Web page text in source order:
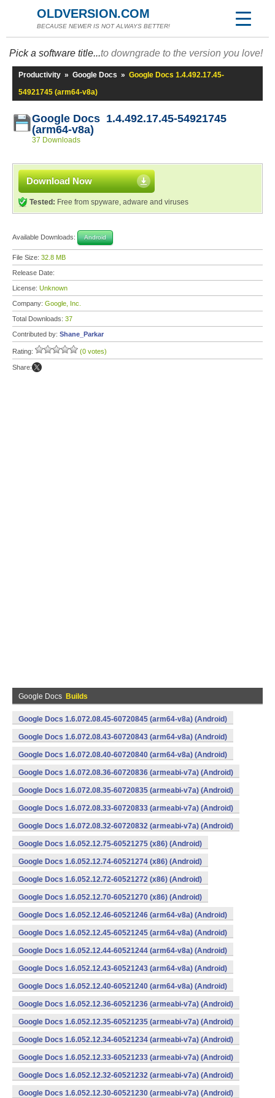
OLDVERSION.COM
BECAUSE NEWER IS NOT ALWAYS BETTER!
Pick a software title...to downgrade to the version you love!
Productivity » Google Docs » Google Docs 1.4.492.17.45-
54921745 (arm64-v8a)
Google Docs 1.4.492.17.45-54921745
(arm64-v8a)
37 Downloads
Download Now
Tested: Free from spyware, adware and viruses
Available Downloads: Android
File Size: 32.8 MB
Release Date:
License: Unknown
Company: Google, Inc.
Total Downloads: 37
Contributed by: Shane_Parkar
Rating: (0 votes)
Share:
Google Docs Builds
Google Docs 1.6.072.08.45-60720845 (arm64-v8a) (Android)
Google Docs 1.6.072.08.43-60720843 (arm64-v8a) (Android)
Google Docs 1.6.072.08.40-60720840 (arm64-v8a) (Android)
Google Docs 1.6.072.08.36-60720836 (armeabi-v7a) (Android)
Google Docs 1.6.072.08.35-60720835 (armeabi-v7a) (Android)
Google Docs 1.6.072.08.33-60720833 (armeabi-v7a) (Android)
Google Docs 1.6.072.08.32-60720832 (armeabi-v7a) (Android)
Google Docs 1.6.052.12.75-60521275 (x86) (Android)
Google Docs 1.6.052.12.74-60521274 (x86) (Android)
Google Docs 1.6.052.12.72-60521272 (x86) (Android)
Google Docs 1.6.052.12.70-60521270 (x86) (Android)
Google Docs 1.6.052.12.46-60521246 (arm64-v8a) (Android)
Google Docs 1.6.052.12.45-60521245 (arm64-v8a) (Android)
Google Docs 1.6.052.12.44-60521244 (arm64-v8a) (Android)
Google Docs 1.6.052.12.43-60521243 (arm64-v8a) (Android)
Google Docs 1.6.052.12.40-60521240 (arm64-v8a) (Android)
Google Docs 1.6.052.12.36-60521236 (armeabi-v7a) (Android)
Google Docs 1.6.052.12.35-60521235 (armeabi-v7a) (Android)
Google Docs 1.6.052.12.34-60521234 (armeabi-v7a) (Android)
Google Docs 1.6.052.12.33-60521233 (armeabi-v7a) (Android)
Google Docs 1.6.052.12.32-60521232 (armeabi-v7a) (Android)
Google Docs 1.6.052.12.30-60521230 (armeabi-v7a) (Android)